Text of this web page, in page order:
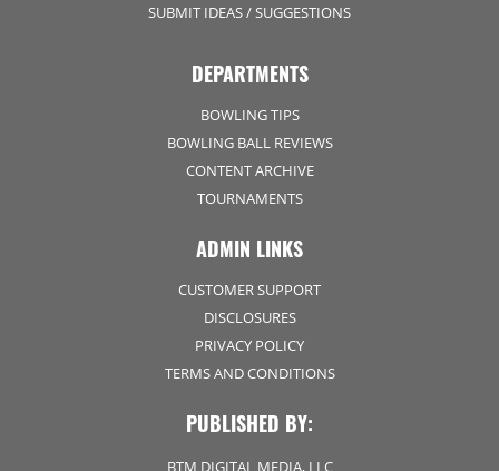
SUBMIT IDEAS / SUGGESTIONS
DEPARTMENTS
BOWLING TIPS
BOWLING BALL REVIEWS
CONTENT ARCHIVE
TOURNAMENTS
ADMIN LINKS
CUSTOMER SUPPORT
DISCLOSURES
PRIVACY POLICY
TERMS AND CONDITIONS
PUBLISHED BY:
BTM DIGITAL MEDIA, LLC